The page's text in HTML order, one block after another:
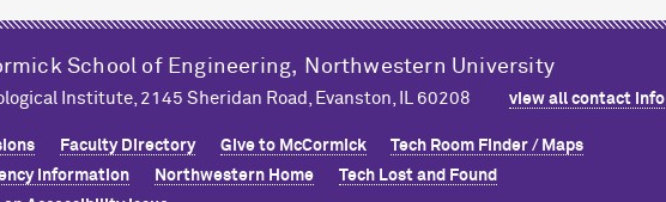
School of Engineering, Northwestern University
Institute, 2145 Sheridan Road, Evanston, IL 60208 view all contact info
Faculty Directory Give to McCormick
Tech Room Finder / Maps
Information
Northwestern Home
Tech Lost and Found